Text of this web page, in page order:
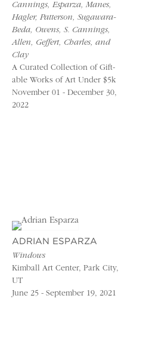
Cannings, Esparza, Manes,
Hagler, Patterson, Sugawara-
Beda, Owens, S. Cannings,
Allen, Geffert, Charles, and
Clay
A Curated Collection of Gift-
able Works of Art Under $5k
November 01 - December 30,
2022
ADRIAN ESPARZA
Windows
Kimball Art Center, Park City,
UT
June 25 - September 19, 2021